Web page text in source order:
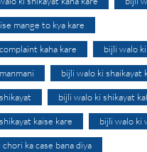
mange to kya kare
kaha kare bijli walo
bijli walo ki shaikayat
bijli walo ki shikayat
kaise kare bijli walo ki
ka case bana diya